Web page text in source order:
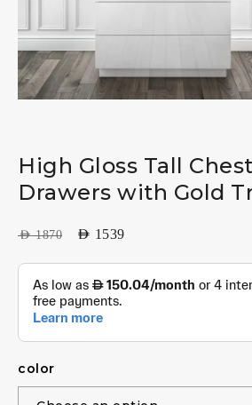
High Gloss Tall
Drawers with Gold
AED1870 AED 1539
color